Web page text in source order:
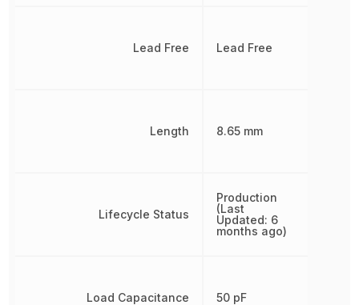
Lead Free
Length
Lifecycle Status
Load Capacitance
Lead Free
8.65 mm
Production
(Last
Updated: 6
months ago)
50 pF